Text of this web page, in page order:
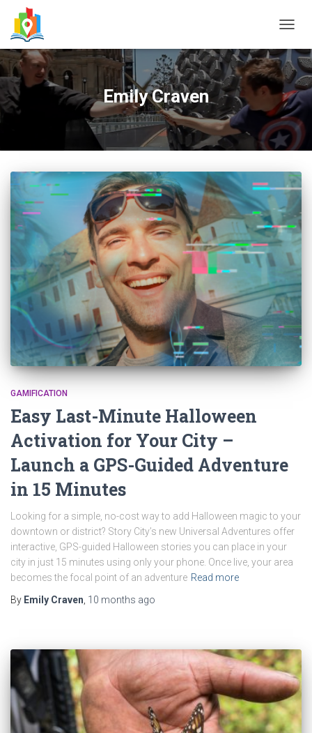
Emily Craven
GAMIFICATION
Easy Last-Minute Halloween
Activation for Your City –
Launch a GPS-Guided Adventure
in 15 Minutes
Looking for a simple, no-cost way to add Halloween magic to your
downtown or district? Story City’s new Universal Adventures offer
interactive, GPS-guided Halloween stories you can place in your
city in just 15 minutes using only your phone. Once live, your area
becomes the focal point of an adventure Read more
By Emily Craven 10 months ago